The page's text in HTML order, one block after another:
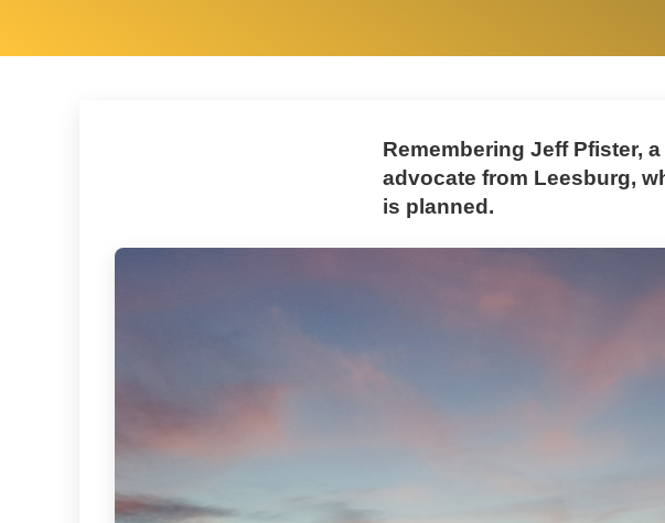
Remembering Jeff Pfister,
advocate from Leesburg,
is planned.